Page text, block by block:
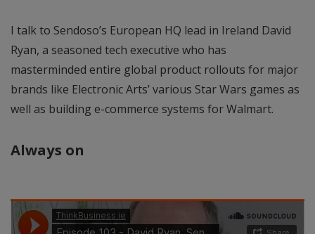
I talk to Sendoso’s European HQ lead in Ireland David
Ryan, a seasoned tech executive who has
masterminded entire global product rollouts for major
brands like Electronic Arts’ various Star Wars games as
well as building e-commerce systems for Walmart.
Always on